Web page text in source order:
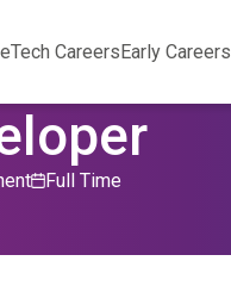
Tech CareersEarly Careers
Full Time